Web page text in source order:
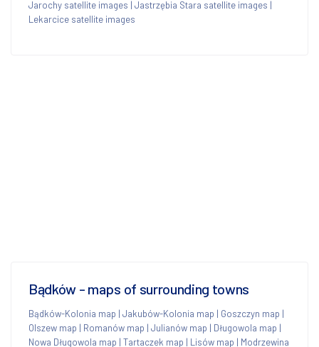
Jarochy satellite images | Jastrzębia Stara satellite images |
Lekarcice satellite images
Bądków - maps of surrounding towns
Bądków-Kolonia map | Jakubów-Kolonia map | Goszczyn map |
Olszew map | Romanów map | Julianów map | Długowola map |
Nowa Długowola map | Tartaczek map | Lisów map | Modrzewina